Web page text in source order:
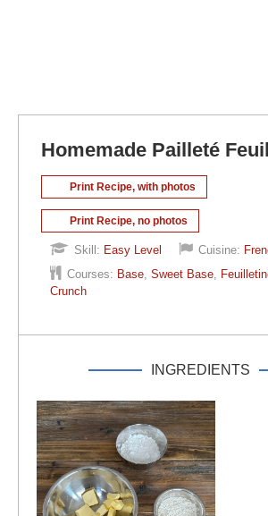
Homemade Pailleté
Print Recipe, with photos
Print Recipe, no photos
Skill: Easy Level Cuisine:
Courses: Base Sweet Base
Crunch
INGREDIENTS